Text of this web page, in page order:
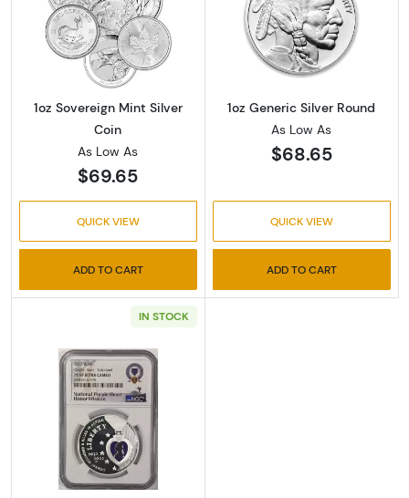
Read more about1oz Sovereign Mint Silver
1oz Sovereign Mint Silver
Coin
As Low As
$69.65
QUICK VIEW
ADD TO CART
Read more
1oz Generic Silver Round
As Low As
$68.65
QUICK VIEW
ADD TO CART
IN STOCK
Read more about2022 W Purple Heart